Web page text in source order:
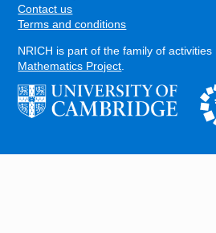
Contact us
Terms and conditions
NRICH is part of the family of activities
Mathematics Project